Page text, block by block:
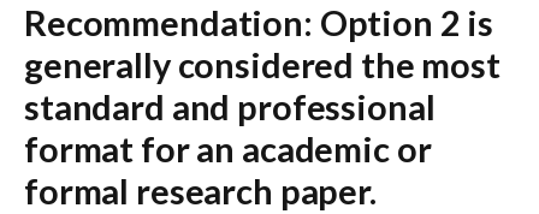
Recommendation: Option 2 is
generally considered the most
standard and professional
format for an academic or
formal research paper.